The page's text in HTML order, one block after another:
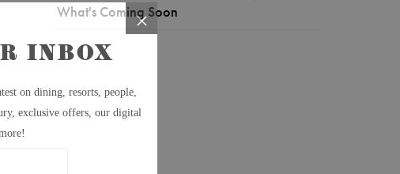
What's Coming Soon